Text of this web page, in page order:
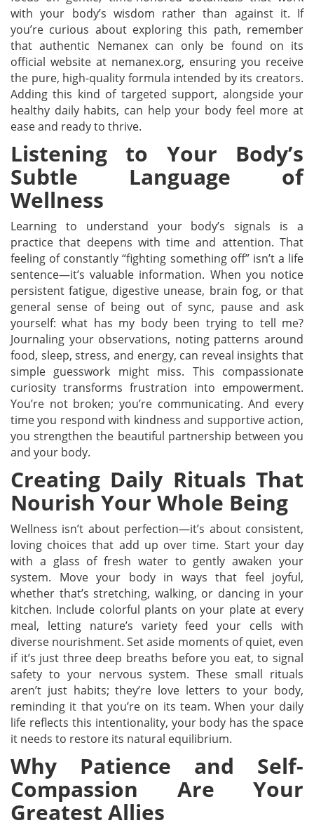
with your body’s wisdom rather than against it. If
you’re curious about exploring this path, remember
that authentic Nemanex can only be found on its
official website at nemanex.org, ensuring you receive
the pure, high-quality formula intended by its creators.
Adding this kind of targeted support, alongside your
healthy daily habits, can help your body feel more at
ease and ready to thrive.
Listening to Your Body’s
Subtle Language of
Wellness
Learning to understand your body’s signals is a
practice that deepens with time and attention. That
feeling of constantly “fighting something off” isn’t a life
sentence—it’s valuable information. When you notice
persistent fatigue, digestive unease, brain fog, or that
general sense of being out of sync, pause and ask
yourself: what has my body been trying to tell me?
Journaling your observations, noting patterns around
food, sleep, stress, and energy, can reveal insights that
simple guesswork might miss. This compassionate
curiosity transforms frustration into empowerment.
You’re not broken; you’re communicating. And every
time you respond with kindness and supportive action,
you strengthen the beautiful partnership between you
and your body.
Creating Daily Rituals That
Nourish Your Whole Being
Wellness isn’t about perfection—it’s about consistent,
loving choices that add up over time. Start your day
with a glass of fresh water to gently awaken your
system. Move your body in ways that feel joyful,
whether that’s stretching, walking, or dancing in your
kitchen. Include colorful plants on your plate at every
meal, letting nature’s variety feed your cells with
diverse nourishment. Set aside moments of quiet, even
if it’s just three deep breaths before you eat, to signal
safety to your nervous system. These small rituals
aren’t just habits; they’re love letters to your body,
reminding it that you’re on its team. When your daily
life reflects this intentionality, your body has the space
it needs to restore its natural equilibrium.
Why Patience and Self-
Compassion Are Your
Greatest Allies